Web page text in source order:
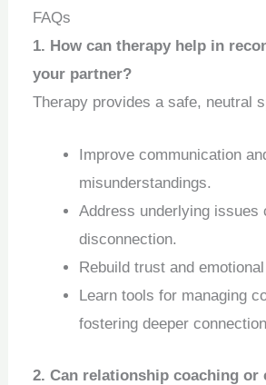
FAQs
1. How can therapy help in
your partner?
Therapy provides a safe, neutral
Improve communication
misunderstandings.
Address underlying issues
disconnection.
Rebuild trust and
Learn tools for managing
fostering deeper
2. Can relationship coaching or